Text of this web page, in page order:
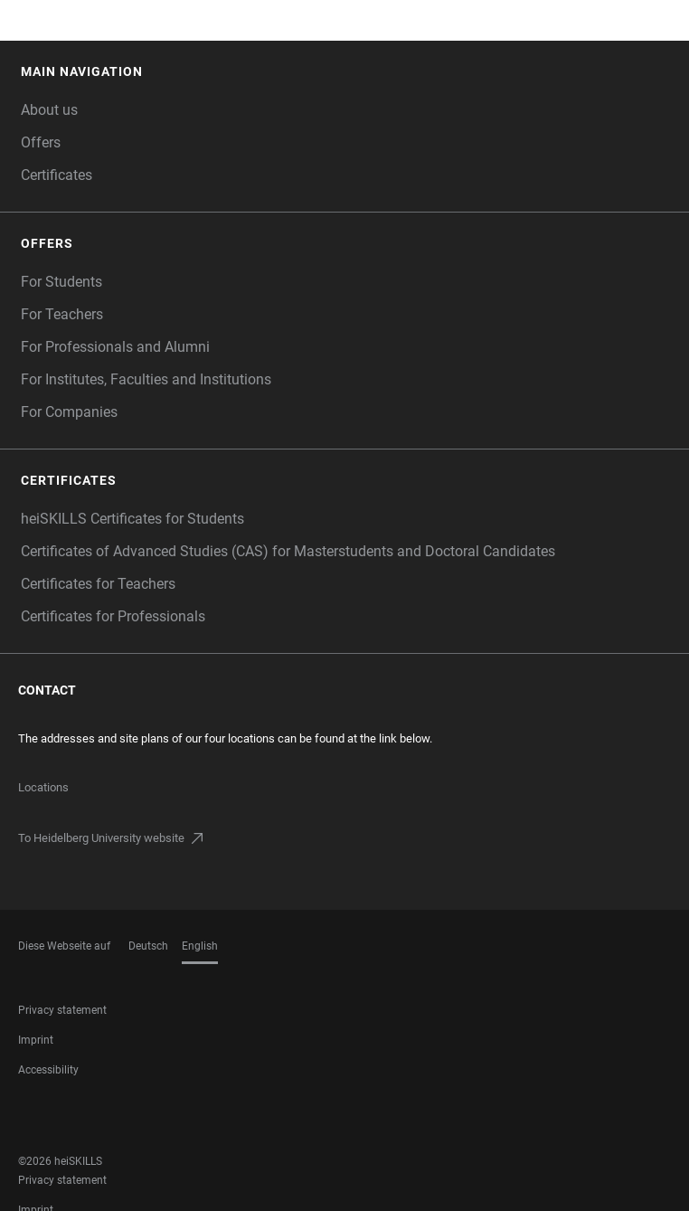
MAIN NAVIGATION
About us
Offers
Certificates
OFFERS
For Students
For Teachers
For Professionals and Alumni
For Institutes, Faculties and Institutions
For Companies
CERTIFICATES
heiSKILLS Certificates for Students
Certificates of Advanced Studies (CAS) for Masterstudents and Doctoral Candidates
Certificates for Teachers
Certificates for Professionals
CONTACT
The addresses and site plans of our four locations can be found at the link below.
Locations
To Heidelberg University website
Diese Webseite auf Deutsch English
FOOTER
LEGAL
Privacy statement
Imprint
Accessibility
MEDIA
©2026 heiSKILLS
FOOTER
LEGAL
Privacy statement